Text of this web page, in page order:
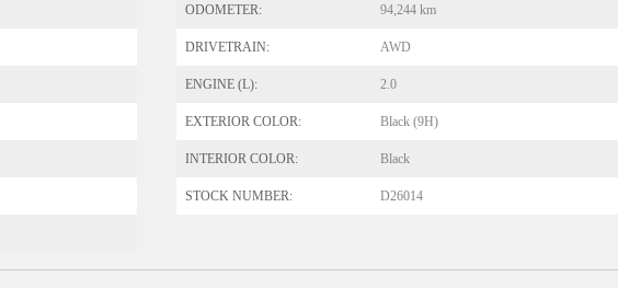
ODOMETER: 94,244 km
DRIVETRAIN: AWD
ENGINE (L): 2.0
EXTERIOR COLOR: Black (9H)
INTERIOR COLOR: Black
STOCK NUMBER: D26014